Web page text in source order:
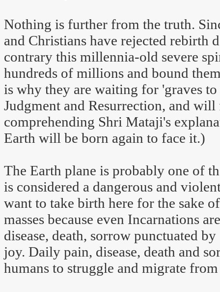
Nothing is further from the truth.
and Christians have rejected rebirth
contrary this millennia-old severe
hundreds of millions and bound
is why they are waiting for 'graves
Judgment and Resurrection, and
comprehending Shri Mataji's
Earth will be born again to face it.)
The Earth plane is probably one of
is considered a dangerous and
want to take birth here for the sake
masses because even Incarnations
disease, death, sorrow punctuated
joy. Daily pain, disease, death and
humans to struggle and migrate